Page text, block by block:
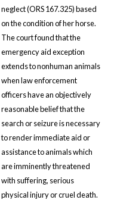
neglect (ORS 167.325) based
on the condition of her horse.
The court found that the
emergency aid exception
extends to nonhuman animals
when law enforcement
officers have an objectively
reasonable belief that the
search or seizure is necessary
to render immediate aid or
assistance to animals which
are imminently threatened
with suffering, serious
physical injury or cruel death.